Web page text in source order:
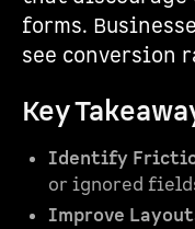
forms.
see conversion
Key
Identify
or ignored
Improve